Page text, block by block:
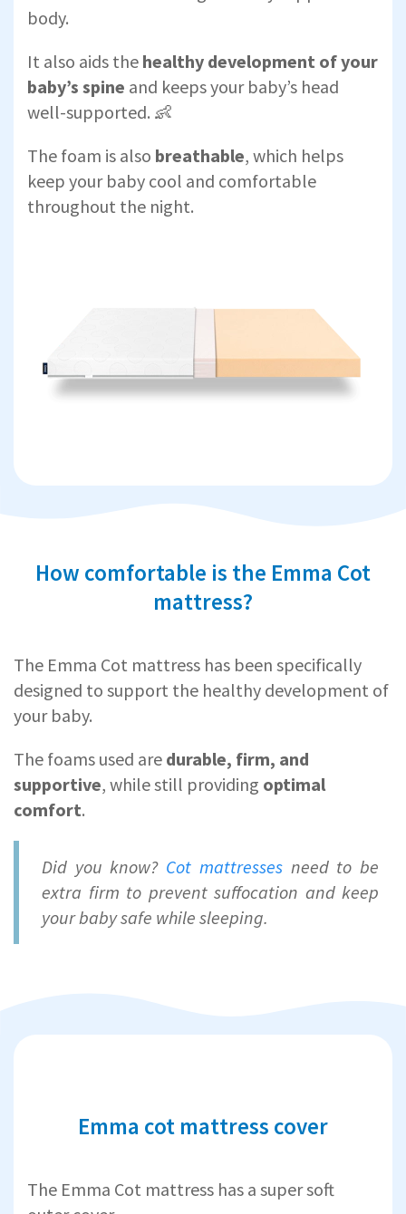
body.
It also aids the healthy development of your
baby’s spine and keeps your baby’s head
well-supported. 👶
The foam is also breathable, which helps
keep your baby cool and comfortable
throughout the night.
How comfortable is the Emma Cot
mattress?
The Emma Cot mattress has been specifically
designed to support the healthy development of
your baby.
The foams used are durable, firm, and
supportive, while still providing optimal
comfort.
Did you know? Cot mattressesneed to be
extra firm to prevent suffocation and keep
your baby safe while sleeping.
Emma cot mattress cover
The Emma Cot mattress has a super soft